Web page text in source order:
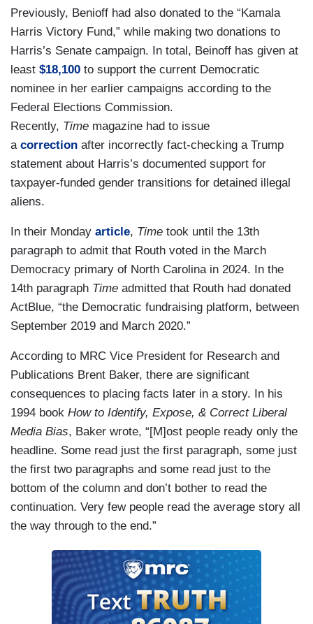
Previously, Benioff had also donated to the “Kamala
Harris Victory Fund,” while making two donations to
Harris’s Senate campaign. In total, Beinoff has given at
least $18,100 to support the current Democratic
nominee in her earlier campaigns according to the
Federal Elections Commission.
Recently, Time magazine had to issue
a correction after incorrectly fact-checking a Trump
statement about Harris’s documented support for
taxpayer-funded gender transitions for detained illegal
aliens.
In their Monday article, Time took until the 13th
paragraph to admit that Routh voted in the March
Democracy primary of North Carolina in 2024. In the
14th paragraph Time admitted that Routh had donated
ActBlue, “the Democratic fundraising platform, between
September 2019 and March 2020.”
According to MRC Vice President for Research and
Publications Brent Baker, there are significant
consequences to placing facts later in a story. In his
1994 book How to Identify, Expose, & Correct Liberal
Media Bias, Baker wrote, “[M]ost people ready only the
headline. Some read just the first paragraph, some just
the first two paragraphs and some read just to the
bottom of the column and don’t bother to read the
continuation. Very few people read the average story all
the way through to the end.”